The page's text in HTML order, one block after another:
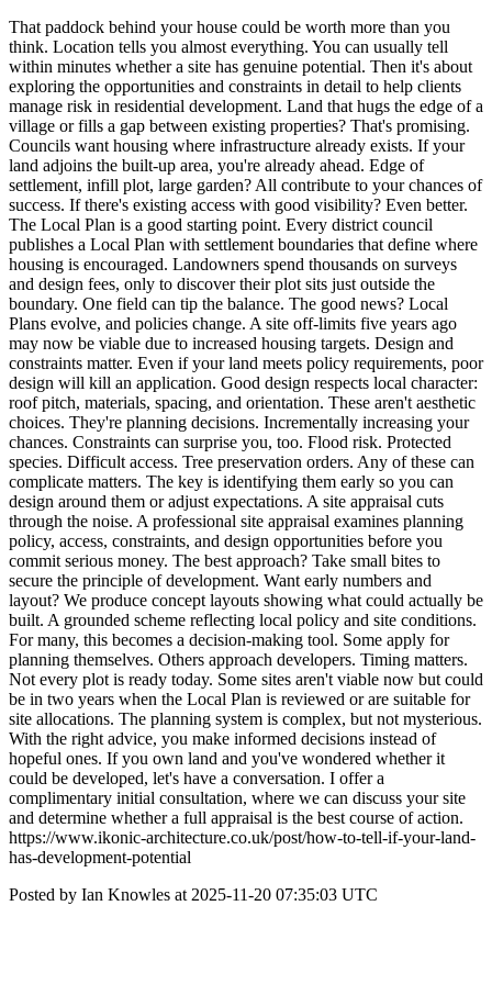
That paddock behind your house could be worth more than you
think. Location tells you almost everything. You can usually tell
within minutes whether a site has genuine potential. Then it's about
exploring the opportunities and constraints in detail to help clients
manage risk in residential development. Land that hugs the edge of a
village or fills a gap between existing properties? That's promising.
Councils want housing where infrastructure already exists. If your
land adjoins the built-up area, you're already ahead. Edge of
settlement, infill plot, large garden? All contribute to your chances of
success. If there's existing access with good visibility? Even better.
The Local Plan is a good starting point. Every district council
publishes a Local Plan with settlement boundaries that define where
housing is encouraged. Landowners spend thousands on surveys
and design fees, only to discover their plot sits just outside the
boundary. One field can tip the balance. The good news? Local
Plans evolve, and policies change. A site off-limits five years ago
may now be viable due to increased housing targets. Design and
constraints matter. Even if your land meets policy requirements, poor
design will kill an application. Good design respects local character:
roof pitch, materials, spacing, and orientation. These aren't aesthetic
choices. They're planning decisions. Incrementally increasing your
chances. Constraints can surprise you, too. Flood risk. Protected
species. Difficult access. Tree preservation orders. Any of these can
complicate matters. The key is identifying them early so you can
design around them or adjust expectations. A site appraisal cuts
through the noise. A professional site appraisal examines planning
policy, access, constraints, and design opportunities before you
commit serious money. The best approach? Take small bites to
secure the principle of development. Want early numbers and
layout? We produce concept layouts showing what could actually be
built. A grounded scheme reflecting local policy and site conditions.
For many, this becomes a decision-making tool. Some apply for
planning themselves. Others approach developers. Timing matters.
Not every plot is ready today. Some sites aren't viable now but could
be in two years when the Local Plan is reviewed or are suitable for
site allocations. The planning system is complex, but not mysterious.
With the right advice, you make informed decisions instead of
hopeful ones. If you own land and you've wondered whether it
could be developed, let's have a conversation. I offer a
complimentary initial consultation, where we can discuss your site
and determine whether a full appraisal is the best course of action.
https://www.ikonic-architecture.co.uk/post/how-to-tell-if-your-land-
has-development-potential
Posted by Ian Knowles at 2025-11-20 07:35:03 UTC